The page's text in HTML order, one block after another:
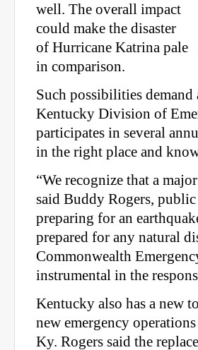
well. The overall impact
could make the disaster
of Hurricane Katrina pale
in comparison.
Such possibilities
Kentucky Division of
participates in several
in the right place and
“We recognize that a
said Buddy Rogers,
preparing for an
prepared for any natural
Commonwealth
instrumental in the
Kentucky also has a new
new emergency
Ky. Rogers said the